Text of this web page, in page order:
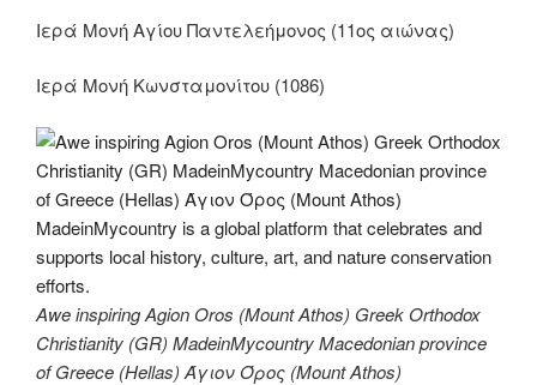
Ιερά Μονή Αγίου Παντελεήμονος (11ος αιώνας)
Ιερά Μονή Κωνσταμονίτου (1086)
Awe inspiring Agion Oros (Mount Athos) Greek Orthodox
Christianity (GR) MadeinMycountry Macedonian province
of Greece (Hellas) Άγιον Όρος (Mount Athos)